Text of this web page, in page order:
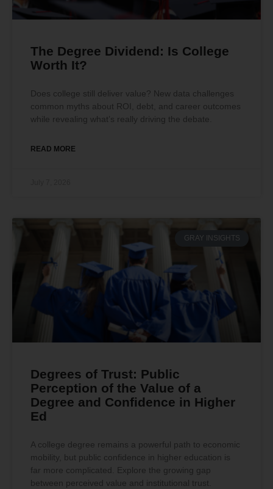
The Degree Dividend: Is College
Worth It?
Does college still deliver value? New data challenges
common myths about ROI, debt, and career outcomes
while revealing what’s really driving the debate.
READ MORE
GRAY INSIGHTS
Degrees of Trust: Public
Perception of the Value of a
Degree and Confidence in Higher
Ed
A college degree remains a powerful path to economic
mobility, but public confidence in higher education is
far more complicated. Explore the growing gap
between perceived value and institutional trust.